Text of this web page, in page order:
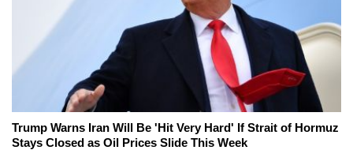
Trump Warns Iran Will Be 'Hit Very Hard' If Strait of Hormuz
Stays Closed as Oil Prices Slide This Week